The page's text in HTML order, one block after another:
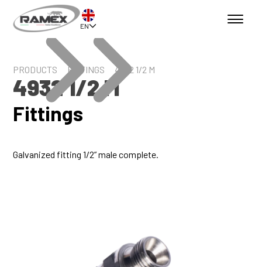
EN
PRODUCTS FITTINGS 4932 1/2 M
4932 1/2 M
Fittings
Galvanized fitting 1/2” male complete.